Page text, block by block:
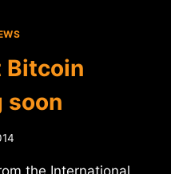
Bitcoin
soon
the International